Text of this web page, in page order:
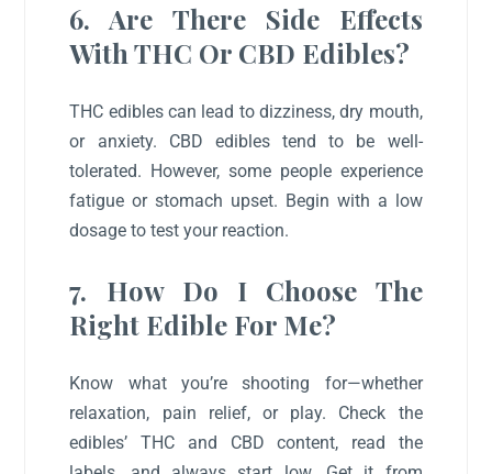
6. Are There Side Effects
With THC Or CBD Edibles?
THC edibles can lead to dizziness, dry mouth,
or anxiety. CBD edibles tend to be well-
tolerated. However, some people experience
fatigue or stomach upset. Begin with a low
dosage to test your reaction.
7. How Do I Choose The
Right Edible For Me?
Know what you’re shooting for—whether
relaxation, pain relief, or play. Check the
edibles’ THC and CBD content, read the